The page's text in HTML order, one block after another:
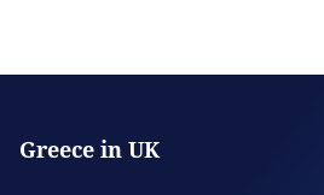
Greece in UK